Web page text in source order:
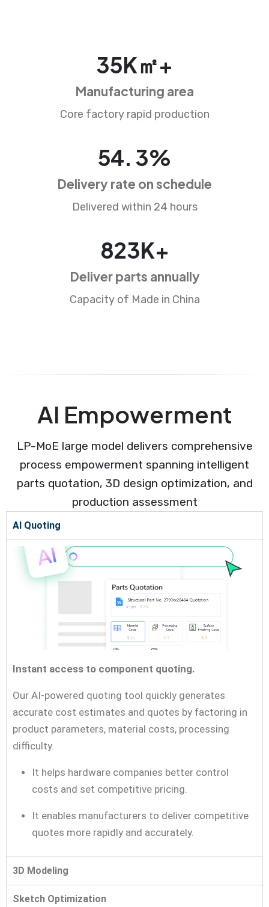
35K㎡+
Manufacturing area
Core factory rapid production
85. 5%
Delivery rate on schedule
Delivered within 24 hours
1286K+
Deliver parts annually
Capacity of Made in China
AI Empowerment
LP-MoE large model delivers comprehensive
process empowerment spanning intelligent
parts quotation, 3D design optimization, and
production assessment
AI Quoting
Instant access to component quoting.
Our AI-powered quoting tool quickly generates
accurate cost estimates and quotes by factoring in
product parameters, material costs, processing
difficulty.
It helps hardware companies better control
costs and set competitive pricing.
It enables manufacturers to deliver competitive
quotes more rapidly and accurately.
3D Modeling
Sketch Optimization